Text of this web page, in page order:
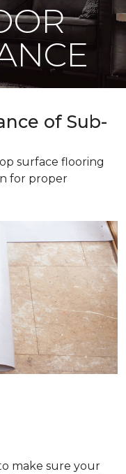
of Sub-
surface flooring
for proper
make sure your